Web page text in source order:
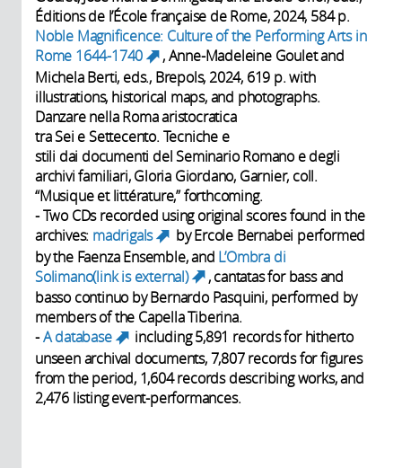
Éditions de l’École française de Rome, 2024, 584 p.
Noble Magnificence: Culture of the Performing Arts in
Rome 1644-1740
(link is external)
, Anne-Madeleine Goulet and
Michela Berti, eds., Brepols, 2024, 619 p. with
illustrations, historical maps, and photographs.
Danzare nella Roma aristocratica
tra Sei e Settecento. Tecniche e
stili dai documenti del Seminario Romano e degli
archivi familiari, Gloria Giordano, Garnier, coll.
“Musique et littérature,” forthcoming.
- Two CDs recorded using original scores found in the
archives: madrigals (link is external)
by Ercole Bernabei performed
by the Faenza Ensemble, and L’Ombra di
Solimano(link is external)
(link is external)
, cantatas for bass and
basso continuo by Bernardo Pasquini, performed by
members of the Capella Tiberina.
-A database (link is external)
including 5,891 records for hitherto
unseen archival documents, 7,807 records for figures
from the period, 1,604 records describing works, and
2,476 listing event-performances.